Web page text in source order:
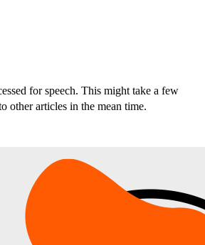
for speech. This might take a few
other articles in the mean time.